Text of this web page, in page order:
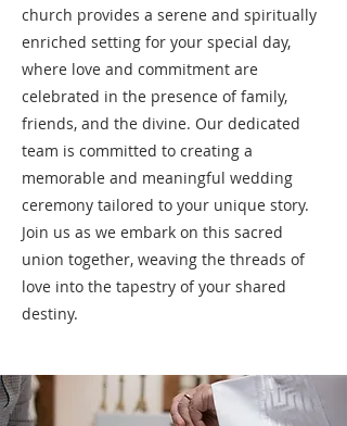
church provides a serene and spiritually
enriched setting for your special day,
where love and commitment are
celebrated in the presence of family,
friends, and the divine. Our dedicated
team is committed to creating a
memorable and meaningful wedding
ceremony tailored to your unique story.
Join us as we embark on this sacred
union together, weaving the threads of
love into the tapestry of your shared
destiny.